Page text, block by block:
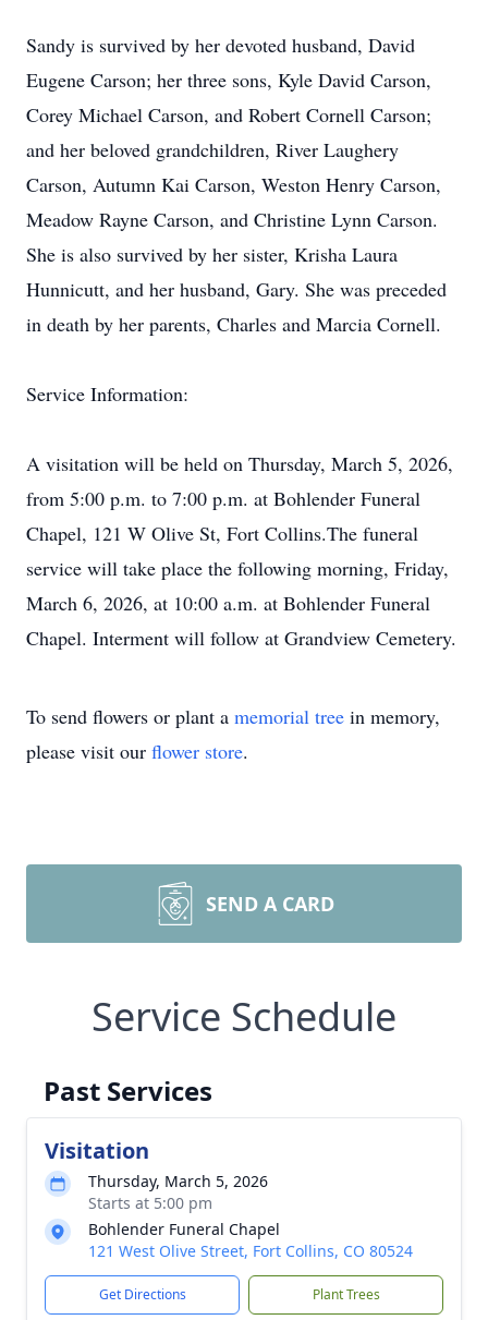
Sandy is survived by her devoted husband, David
Eugene Carson; her three sons, Kyle David Carson,
Corey Michael Carson, and Robert Cornell Carson;
and her beloved grandchildren, River Laughery
Carson, Autumn Kai Carson, Weston Henry Carson,
Meadow Rayne Carson, and Christine Lynn Carson.
She is also survived by her sister, Krisha Laura
Hunnicutt, and her husband, Gary. She was preceded
in death by her parents, Charles and Marcia Cornell.
Service Information:
A visitation will be held on Thursday, March 5, 2026,
from 5:00 p.m. to 7:00 p.m. at Bohlender Funeral
Chapel, 121 W Olive St, Fort Collins.The funeral
service will take place the following morning, Friday,
March 6, 2026, at 10:00 a.m. at Bohlender Funeral
Chapel. Interment will follow at Grandview Cemetery.
To send flowers or plant a memorial tree in memory,
please visit our flower store.
SEND A CARD
Service Schedule
Past Services
Visitation
Thursday, March 5, 2026
Starts at 5:00 pm
Bohlender Funeral Chapel
121 West Olive Street, Fort Collins, CO 80524
Get Directions Plant Trees